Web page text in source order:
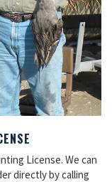
License. We can
directly by calling